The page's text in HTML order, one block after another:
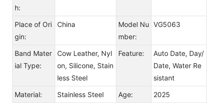
h:
Place of Ori
gin:
China
Model Nu
mber:
VG5063
Band Mater
ial Type:
Cow Leather, Nyl
on, Silicone, Stain
less Steel
Feature:
Auto Date, Day/
Date, Water Re
sistant
Material:
Stainless Steel Age:
2025